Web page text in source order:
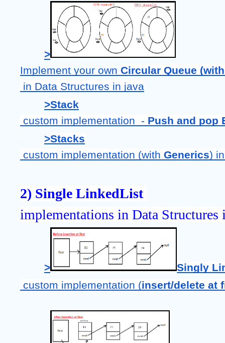
>
Implement your own Circular Queue
in Data Structures in java
>Stack
custom implementation  - Push and pop
>Stacks
custom implementation (with Generics)
2) Single LinkedList
implementations in Data Structures
>
Singly
custom implementation (insert/delete at